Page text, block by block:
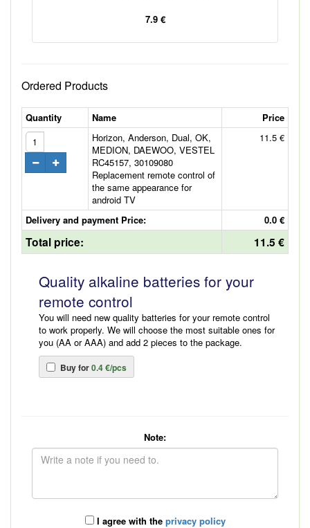
7.9 €
Ordered Products
Quantity Name
Price
Horizon, Anderson, Dual, OK,
MEDION, DAEWOO, VESTEL
RC45157, 30109080
Replacement remote control of
the same appearance for
android TV
11.5 €
Delivery and payment Price: 0.0 €
Total price: 11.5 €
Quality alkaline batteries for your
remote control
You will need new quality batteries for your remote control
to work properly. We will choose the most suitable ones for
you (AA or AAA) and add 2 pieces to the package.
Buy for0.4 €/pcs
Note:
I agree with the privacy policy